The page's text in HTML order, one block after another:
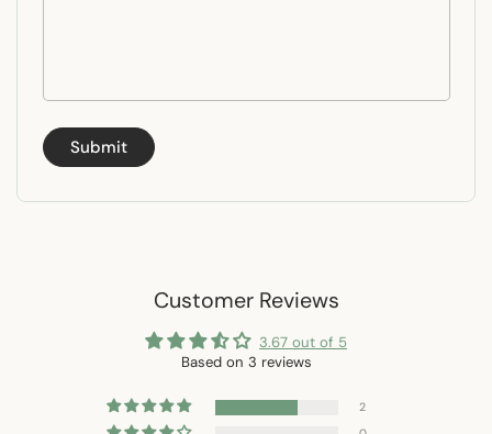
Submit
Customer Reviews
3.67 out of 5
Based on 3 reviews
2